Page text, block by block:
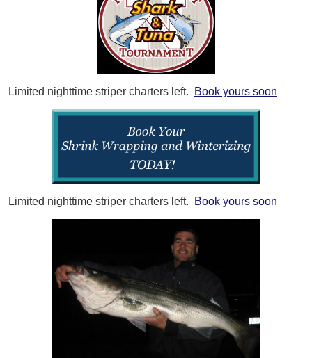
Limited nighttime striper charters left. Book yours soon
Limited nighttime striper charters left. Book yours soon